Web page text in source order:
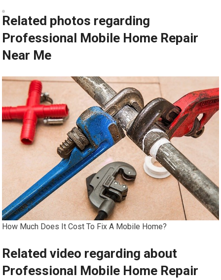
Related photos regarding
Professional Mobile Home Repair
Near Me
How Much Does It Cost To Fix A Mobile Home?
Related video regarding about
Professional Mobile Home Repair